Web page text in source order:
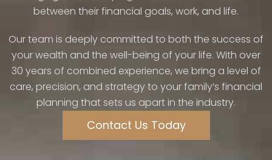
between their financial goals, work, and life.
Our team is deeply committed to both the success of
your wealth and the well-being of your life. With over
30 years of combined experience, we bring a level of
care, precision, and strategy to your family’s financial
planning that sets us apart in the industry.
Contact Us Today